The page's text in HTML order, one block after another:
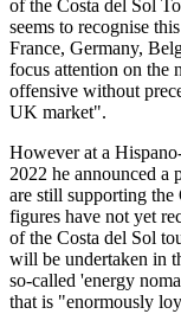
of the Costa del Sol
seems to recognise
France, Germany,
focus attention on the
offensive without
UK market".
However at a
2022 he announced
are still supporting the
figures have not yet
of the Costa del Sol
will be undertaken in
so-called 'energy
that is "enormously